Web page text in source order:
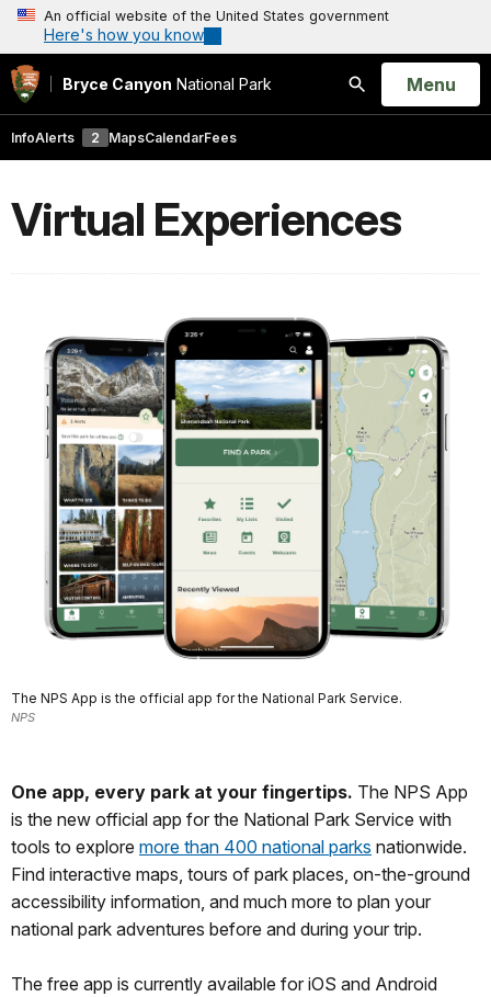
An official website of the United States government
Here's how you know
Bryce Canyon National Park
Search
Open
Menu
InfoAlerts 2 MapsCalendarFees
Virtual Experiences
The NPS App is the official app for the National Park Service.
NPS
One app, every park at your fingertips. The NPS App
is the new official app for the National Park Service with
tools to explore more than 400 national parks nationwide.
Find interactive maps, tours of park places, on-the-ground
accessibility information, and much more to plan your
national park adventures before and during your trip.
The free app is currently available for iOS and Android